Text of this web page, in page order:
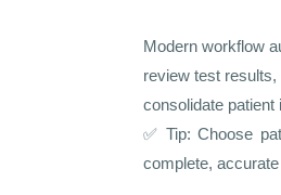
Modern workflow
review test
consolidate
✅ Tip: Choose
complete,